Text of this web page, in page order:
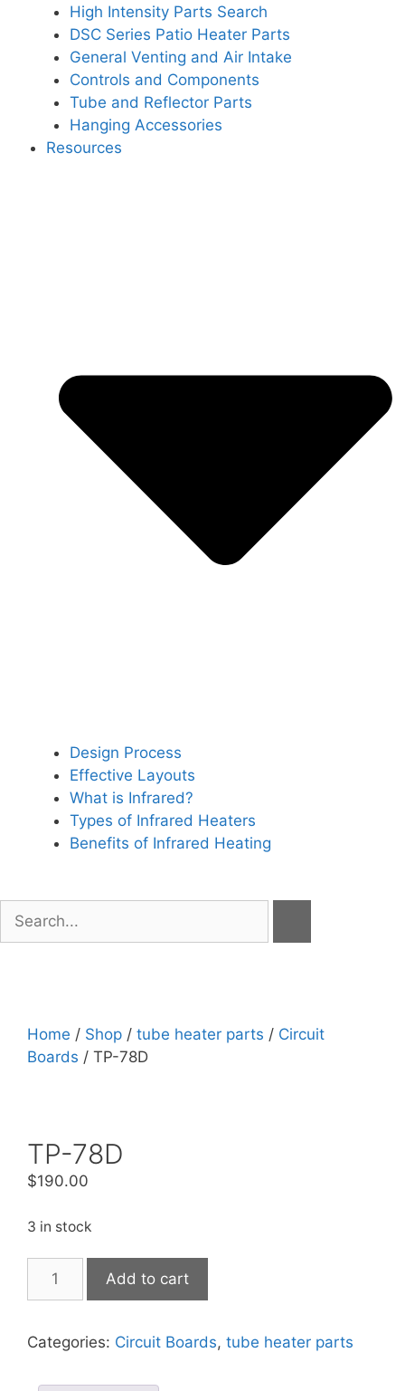
High Intensity Parts Search
DSC Series Patio Heater Parts
General Venting and Air Intake
Controls and Components
Tube and Reflector Parts
Hanging Accessories
Resources
Design Process
Effective Layouts
What is Infrared?
Types of Infrared Heaters
Benefits of Infrared Heating
Home / Shop / tube heater parts / Circuit
Boards / TP-78D
TP-78D
$190.00
3 in stock
Add to cart
Categories: Circuit Boards, tube heater parts